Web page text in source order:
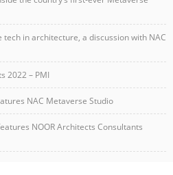
in architecture, a discussion with NAC
2022 – PMI
NAC Metaverse Studio
NOOR Architects Consultants